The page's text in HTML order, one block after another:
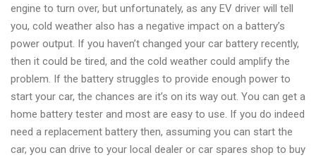
engine to turn over, but unfortunately, as any EV driver will tell
you, cold weather also has a negative impact on a battery’s
power output. If you haven’t changed your car battery recently,
then it could be tired, and the cold weather could amplify the
problem. If the battery struggles to provide enough power to
start your car, the chances are it’s on its way out. You can get a
home battery tester and most are easy to use. If you do indeed
need a replacement battery then, assuming you can start the
car, you can drive to your local dealer or car spares shop to buy